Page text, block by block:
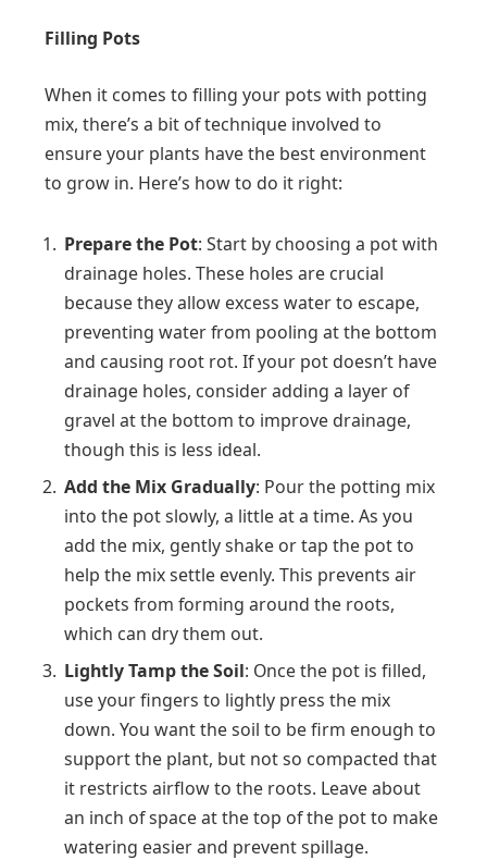
Filling Pots
When it comes to filling your pots with potting
mix, there’s a bit of technique involved to
ensure your plants have the best environment
to grow in. Here’s how to do it right:
Prepare the Pot: Start by choosing a pot with
drainage holes. These holes are crucial
because they allow excess water to escape,
preventing water from pooling at the bottom
and causing root rot. If your pot doesn’t have
drainage holes, consider adding a layer of
gravel at the bottom to improve drainage,
though this is less ideal.
Add the Mix Gradually: Pour the potting mix
into the pot slowly, a little at a time. As you
add the mix, gently shake or tap the pot to
help the mix settle evenly. This prevents air
pockets from forming around the roots,
which can dry them out.
Lightly Tamp the Soil: Once the pot is filled,
use your fingers to lightly press the mix
down. You want the soil to be firm enough to
support the plant, but not so compacted that
it restricts airflow to the roots. Leave about
an inch of space at the top of the pot to make
watering easier and prevent spillage.